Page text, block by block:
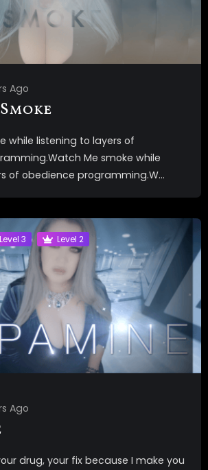
Ago
while listening to layers of
Me smoke while
of obedience programming.W...
Level 3 Level 2
Ago
drug, your fix because I make you